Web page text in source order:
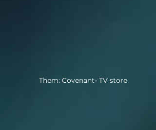
Them: Covenant- TV store